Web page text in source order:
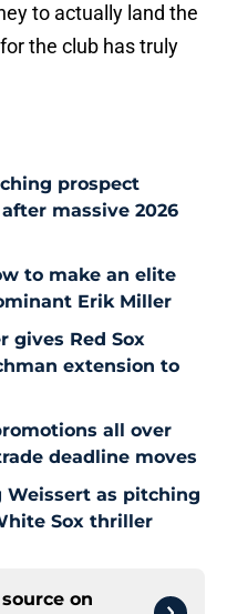
to actually land the
the club has truly
prospect
massive 2026
to make an elite
Erik Miller
gives Red Sox
extension to
all over
deadline moves
Weissert as pitching
Sox thriller
on